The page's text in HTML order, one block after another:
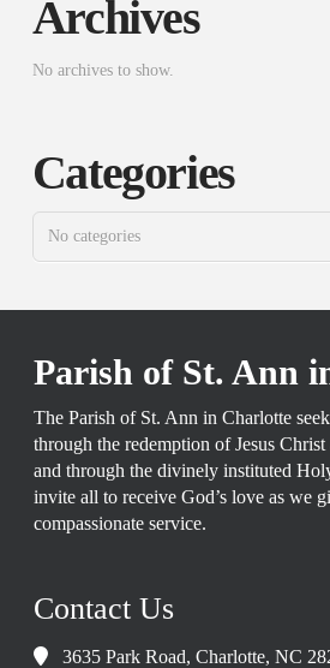
Archives
No archives to show.
Categories
No categories
Parish of St. Ann
The Parish of St. Ann in Charlotte
through the redemption of Jesus Christ
and through the divinely instituted
invite all to receive God’s love as we
compassionate service.
Contact Us
3635 Park Road, Charlotte, NC